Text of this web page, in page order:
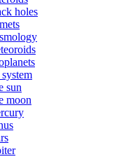
holes
sun
moon